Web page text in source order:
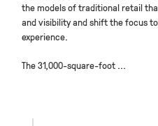
the models of traditional retail
and visibility and shift the focus
experience.
The 31,000-square-foot ...